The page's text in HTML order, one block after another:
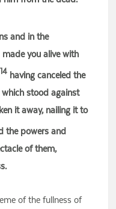
and in the
you alive with
14 having canceled the
stood against
it away, nailing it to
the powers and
of them,
of the fullness of